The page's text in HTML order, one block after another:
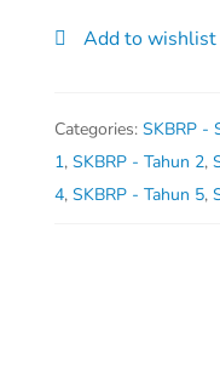
Set Add to wishlist
Categories: SKBRP -
1, SKBRP - Tahun 2,
4, SKBRP - Tahun 5,